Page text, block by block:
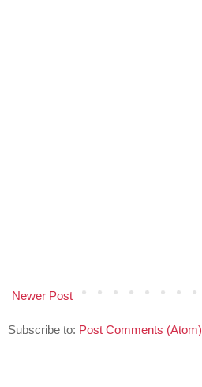
Newer Post
Subscribe to: Post Comments (Atom)